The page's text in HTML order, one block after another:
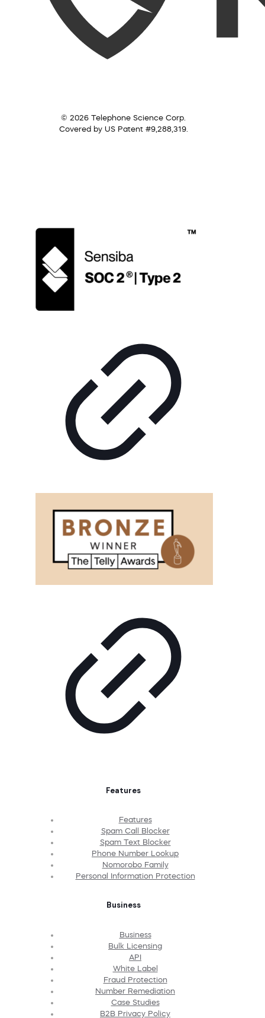
© 2026 Telephone Science Corp.
Covered by US Patent #9,288,319.
Features
Features
Spam Call Blocker
Spam Text Blocker
Phone Number Lookup
Nomorobo Family
Personal Information Protection
Business
Business
Bulk Licensing
API
White Label
Fraud Protection
Number Remediation
Case Studies
B2B Privacy Policy